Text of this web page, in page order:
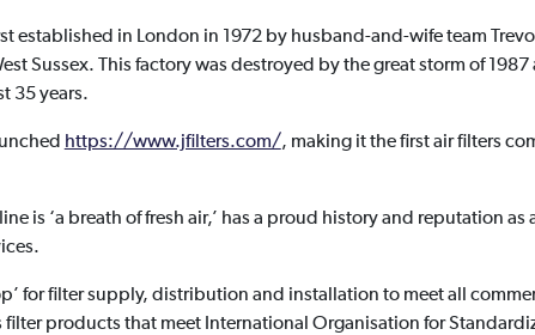
established in London in 1972 by husband-and-wife team
Sussex. This factory was destroyed by the great storm of
35 years.
https://www.jfilters.com/, making it the first air filters
is ‘a breath of fresh air,’ has a proud history and reputation
for filter supply, distribution and installation to meet all
products that meet International Organisation for